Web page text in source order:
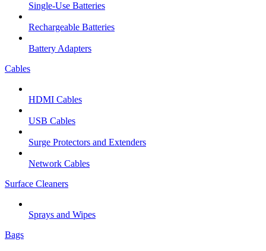
Single-Use Batteries
Rechargeable Batteries
Battery Adapters
Cables
HDMI Cables
USB Cables
Surge Protectors and Extenders
Network Cables
Surface Cleaners
Sprays and Wipes
Bags